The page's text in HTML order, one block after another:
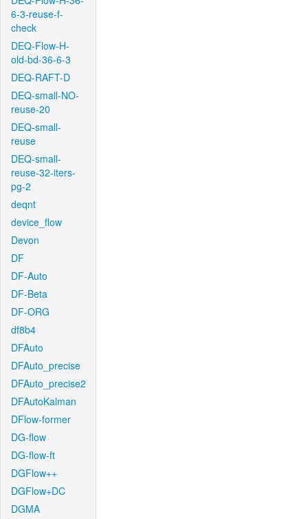
6-3-reuse-f-
check
DEQ-Flow-H-
old-bd-36-6-3
DEQ-RAFT-D
DEQ-small-NO-
reuse-20
DEQ-small-
reuse
DEQ-small-
reuse-32-iters-
pg-2
deqnt
device_flow
Devon
DF
DF-Auto
DF-Beta
DF-ORG
df8b4
DFAuto
DFAuto_precise
DFAuto_precise2
DFAutoKalman
DFlow-former
DG-flow
DG-flow-ft
DGFlow++
DGFlow+DC
DGMA